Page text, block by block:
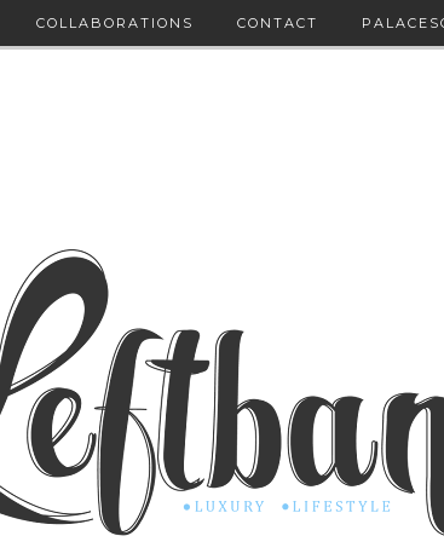
COLLABORATIONS CONTACT